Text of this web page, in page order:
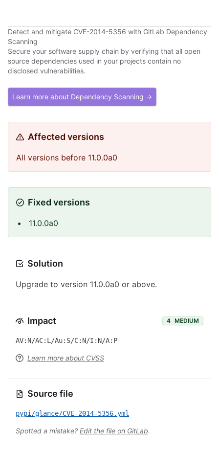
Detect and mitigate CVE-2014-5356 with GitLab Dependency
Scanning
Secure your software supply chain by verifying that all open
source dependencies used in your projects contain no
disclosed vulnerabilities.
Learn more about Dependency Scanning →
Affected versions
All versions before 11.0.0a0
Fixed versions
11.0.0a0
Solution
Upgrade to version 11.0.0a0 or above.
Impact 4 MEDIUM
AV:N/AC:L/Au:S/C:N/I:N/A:P
Learn more about CVSS
Source file
pypi/glance/CVE-2014-5356.yml
Spotted a mistake? Edit the file on GitLab.